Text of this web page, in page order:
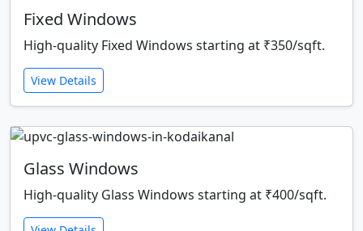
Fixed Windows
High-quality Fixed Windows starting at ₹350/sqft.
View Details
Glass Windows
High-quality Glass Windows starting at ₹400/sqft.